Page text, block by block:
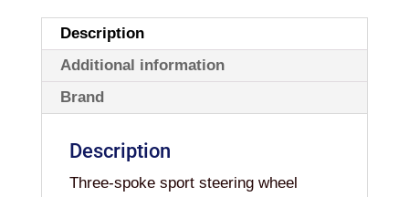
Description
Additional information
Brand
Description
Three-spoke sport steering wheel